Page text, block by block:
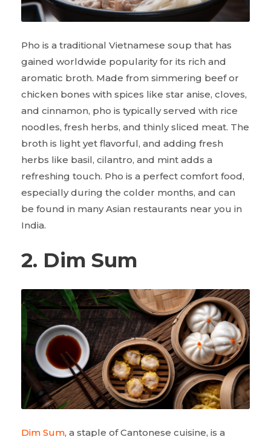
Pho is a traditional Vietnamese soup that has
gained worldwide popularity for its rich and
aromatic broth. Made from simmering beef or
chicken bones with spices like star anise, cloves,
and cinnamon, pho is typically served with rice
noodles, fresh herbs, and thinly sliced meat. The
broth is light yet flavorful, and adding fresh
herbs like basil, cilantro, and mint adds a
refreshing touch. Pho is a perfect comfort food,
especially during the colder months, and can
be found in many Asian restaurants near you in
India.
2. Dim Sum
Dim Sum, a staple of Cantonese cuisine, is a